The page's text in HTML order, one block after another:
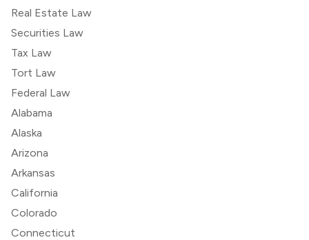
Real Estate Law
Securities Law
Tax Law
Tort Law
Federal Law
Alabama
Alaska
Arizona
Arkansas
California
Colorado
Connecticut